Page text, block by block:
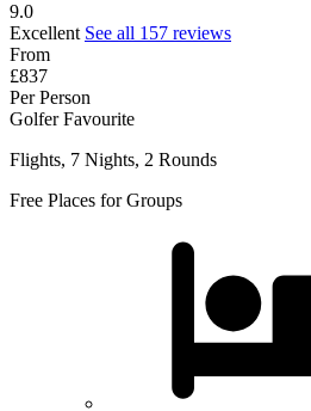
9.0
Excellent See all 157 reviews
From
£837
Per Person
Golfer Favourite
Flights, 7 Nights, 2 Rounds
Free Places for Groups